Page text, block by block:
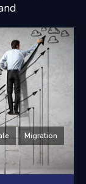
Migration